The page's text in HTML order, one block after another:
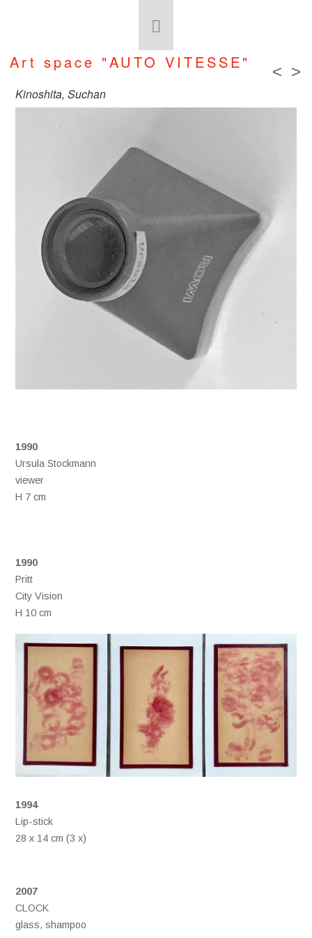
Art space "AUTO VITESSE" >
<
Kinoshita, Suchan
1990
Ursula Stockmann
viewer
H 7 cm
1990
Pritt
City Vision
H 10 cm
1994
Lip-stick
28 x 14 cm (3 x)
2007
CLOCK
glass, shampoo